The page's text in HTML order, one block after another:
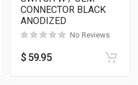
CONNECTOR BLACK
ANODIZED
No Reviews
$ 59.95